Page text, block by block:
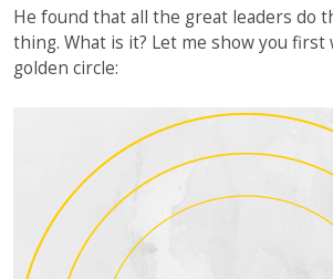
He found that all the great leaders do
thing. What is it? Let me show you first
golden circle: